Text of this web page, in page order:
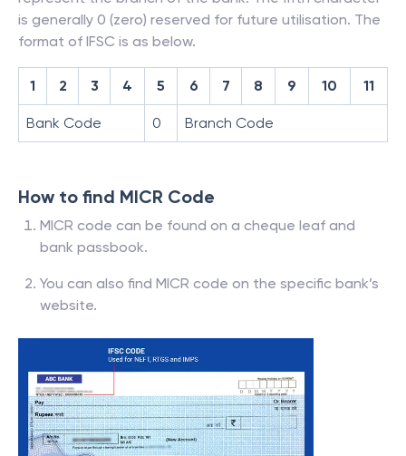
is generally 0 (zero) reserved for future utilisation. The
format of IFSC is as below.
1 2 3 4 5 6 7 8 9 10 11
Bank Code 0 Branch Code
How to find MICR Code
MICR code can be found on a cheque leaf and
bank passbook.
You can also find MICR code on the specific bank’s
website.